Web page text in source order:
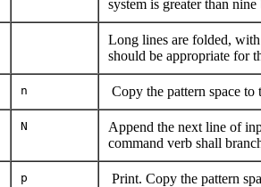
system is greater than
Long lines are folded,
should be appropriate for
n Copy the pattern space
N Append the next line of
command verb shall
p Print. Copy the pattern